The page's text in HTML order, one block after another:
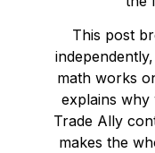
This post
math works
explains
Trade Ally
makes the